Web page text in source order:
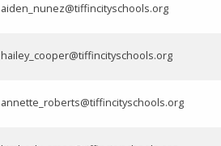
aiden_nunez@tiffincityschools.org
hailey_cooper@tiffincityschools.org
annette_roberts@tiffincityschools.org